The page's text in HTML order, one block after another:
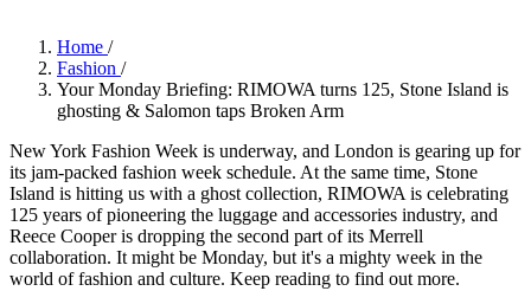
Home /
Fashion /
Your Monday Briefing: RIMOWA turns 125, Stone Island is
ghosting & Salomon taps Broken Arm
New York Fashion Week is underway, and London is gearing up for
its jam-packed fashion week schedule. At the same time, Stone
Island is hitting us with a ghost collection, RIMOWA is celebrating
125 years of pioneering the luggage and accessories industry, and
Reece Cooper is dropping the second part of its Merrell
collaboration. It might be Monday, but it's a mighty week in the
world of fashion and culture. Keep reading to find out more.